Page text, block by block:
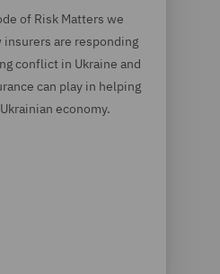
of Risk Matters we
insurers are responding
conflict in Ukraine and
can play in helping
economy.